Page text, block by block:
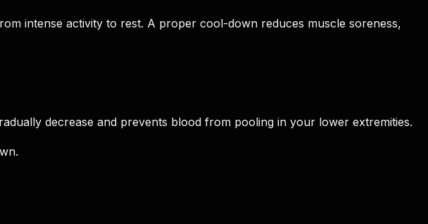
intense activity to rest. A proper cool-down reduces muscle soreness,
decrease and prevents blood from pooling in your lower extremities.